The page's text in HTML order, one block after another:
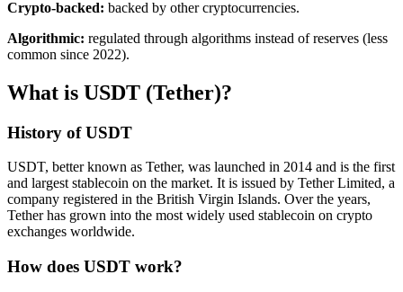
Crypto-backed: backed by other cryptocurrencies.
Algorithmic: regulated through algorithms instead of reserves (less
common since 2022).
What is USDT (Tether)?
History of USDT
USDT, better known as Tether, was launched in 2014 and is the first
and largest stablecoin on the market. It is issued by Tether Limited, a
company registered in the British Virgin Islands. Over the years,
Tether has grown into the most widely used stablecoin on crypto
exchanges worldwide.
How does USDT work?